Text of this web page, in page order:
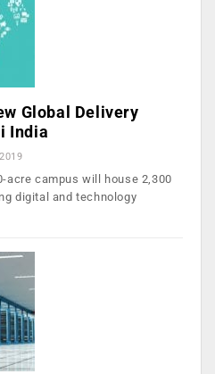
Global Delivery
India
acre campus will house 2,300
digital and technology